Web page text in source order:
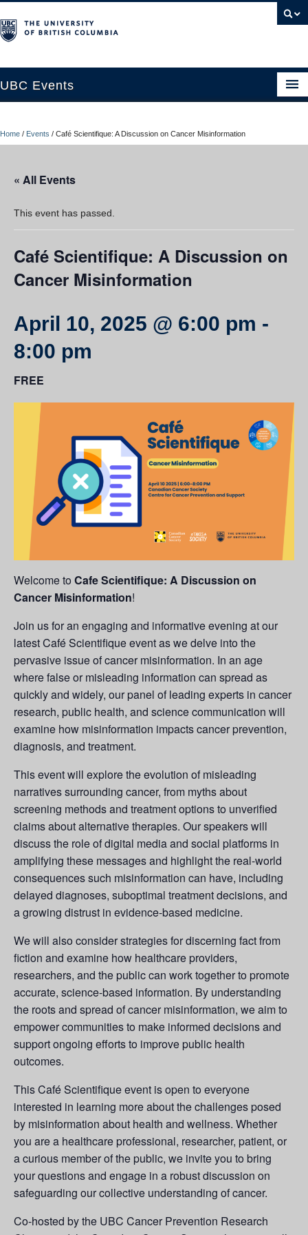
UBC Events
UBC Connects at Robson Square
Contact Us
Resources
UBC Okanagan Events
Home / Events / Café Scientifique: A Discussion on Cancer Misinformation
« All Events
This event has passed.
Café Scientifique: A Discussion on
Cancer Misinformation
April 10, 2025 @ 6:00 pm -
8:00 pm
FREE
Welcome to Cafe Scientifique: A Discussion on
Cancer Misinformation!
Join us for an engaging and informative evening at our
latest Café Scientifique event as we delve into the
pervasive issue of cancer misinformation. In an age
where false or misleading information can spread as
quickly and widely, our panel of leading experts in cancer
research, public health, and science communication will
examine how misinformation impacts cancer prevention,
diagnosis, and treatment.
This event will explore the evolution of misleading
narratives surrounding cancer, from myths about
screening methods and treatment options to unverified
claims about alternative therapies. Our speakers will
discuss the role of digital media and social platforms in
amplifying these messages and highlight the real-world
consequences such misinformation can have, including
delayed diagnoses, suboptimal treatment decisions, and
a growing distrust in evidence-based medicine.
We will also consider strategies for discerning fact from
fiction and examine how healthcare providers,
researchers, and the public can work together to promote
accurate, science-based information. By understanding
the roots and spread of cancer misinformation, we aim to
empower communities to make informed decisions and
support ongoing efforts to improve public health
outcomes.
This Café Scientifique event is open to everyone
interested in learning more about the challenges posed
by misinformation about health and wellness. Whether
you are a healthcare professional, researcher, patient, or
a curious member of the public, we invite you to bring
your questions and engage in a robust discussion on
safeguarding our collective understanding of cancer.
Co-hosted by the UBC Cancer Prevention Research